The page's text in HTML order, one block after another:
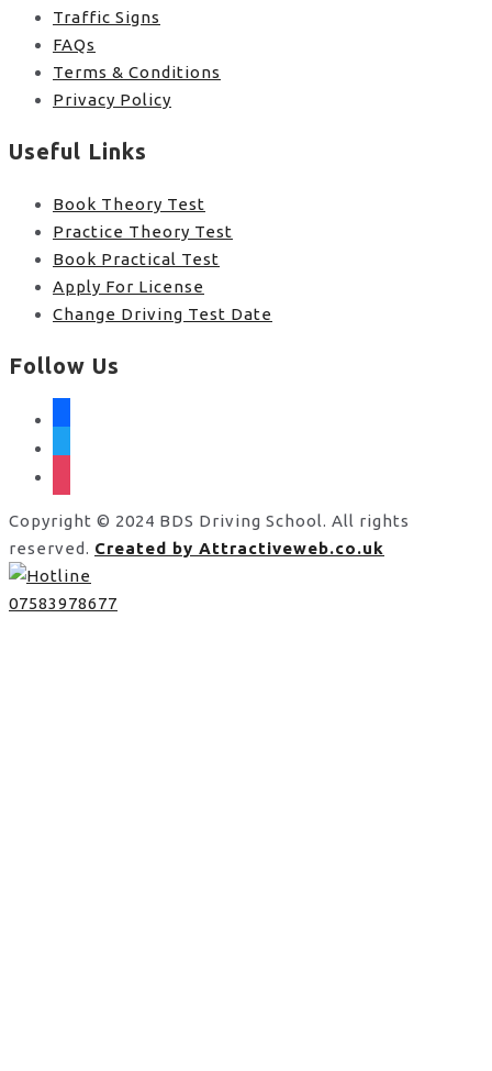
Traffic Signs
FAQs
Terms & Conditions
Privacy Policy
Useful Links
Book Theory Test
Practice Theory Test
Book Practical Test
Apply For License
Change Driving Test Date
Follow Us
Copyright © 2024 BDS Driving School. All rights
reserved. Created by Attractiveweb.co.uk
07583978677